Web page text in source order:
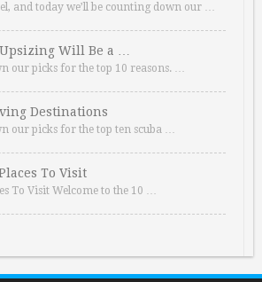
and today we’ll be counting down our …
Upsizing Will Be a …
our picks for the top 10 reasons. …
Destinations
our picks for the top ten scuba …
To Visit
To Visit Welcome to the 10 …